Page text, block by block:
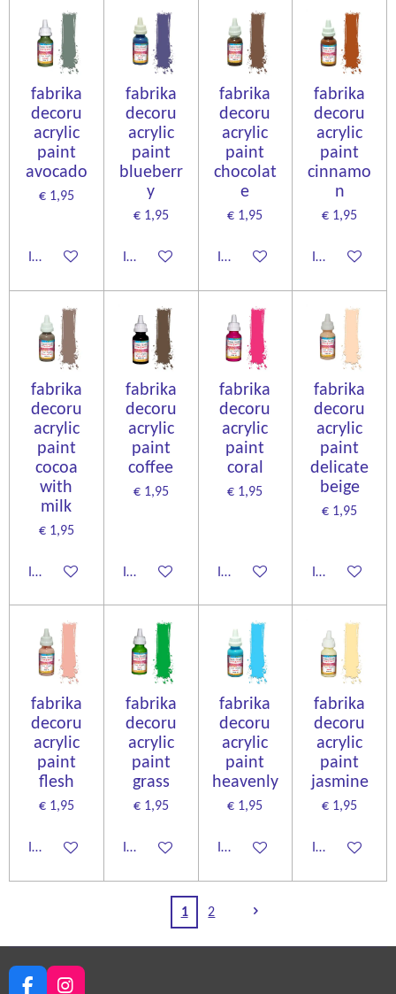
fabrika
decoru
acrylic
paint
avocado
€ 1,95
In winkelwagen
fabrika
decoru
acrylic
paint
blueberr
y
€ 1,95
In winkelwagen
fabrika
decoru
acrylic
paint
chocolat
e
€ 1,95
In winkelwagen
fabrika
decoru
acrylic
paint
cinnamo
n
€ 1,95
In
fabrika
decoru
acrylic
paint
cocoa
with
milk
€ 1,95
In winkelwagen
fabrika
decoru
acrylic
paint
coffee
€ 1,95
In winkelwagen
fabrika
decoru
acrylic
paint
coral
€ 1,95
In winkelwagen
fabrika
decoru
acrylic
paint
delicate
beige
€ 1,95
In
fabrika
decoru
acrylic
paint
flesh
€ 1,95
In winkelwagen
fabrika
decoru
acrylic
paint
grass
€ 1,95
In winkelwagen
fabrika
decoru
acrylic
paint
heavenly
€ 1,95
In winkelwagen
fabrika
decoru
acrylic
paint
jasmine
€ 1,95
In
1 2